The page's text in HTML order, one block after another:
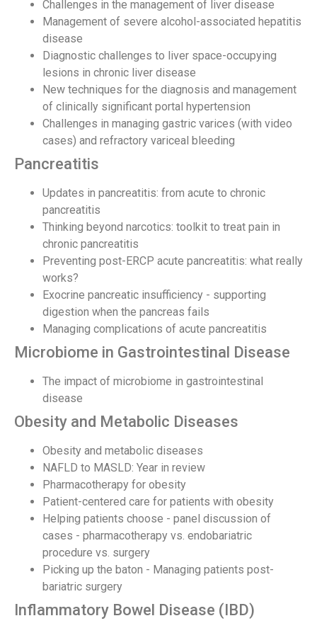
Challenges in the management of liver disease
Management of severe alcohol-associated hepatitis
disease
Diagnostic challenges to liver space-occupying
lesions in chronic liver disease
New techniques for the diagnosis and management
of clinically significant portal hypertension
Challenges in managing gastric varices (with video
cases) and refractory variceal bleeding
Pancreatitis
Updates in pancreatitis: from acute to chronic
pancreatitis
Thinking beyond narcotics: toolkit to treat pain in
chronic pancreatitis
Preventing post-ERCP acute pancreatitis: what really
works?
Exocrine pancreatic insufficiency - supporting
digestion when the pancreas fails
Managing complications of acute pancreatitis
Microbiome in Gastrointestinal Disease
The impact of microbiome in gastrointestinal
disease
Obesity and Metabolic Diseases
Obesity and metabolic diseases
NAFLD to MASLD: Year in review
Pharmacotherapy for obesity
Patient-centered care for patients with obesity
Helping patients choose - panel discussion of
cases - pharmacotherapy vs. endobariatric
procedure vs. surgery
Picking up the baton - Managing patients post-
bariatric surgery
Inflammatory Bowel Disease (IBD)